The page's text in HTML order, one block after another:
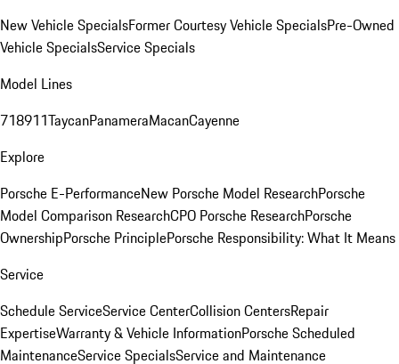
New Vehicle SpecialsFormer Courtesy Vehicle SpecialsPre-Owned
Vehicle SpecialsService Specials
Model Lines
718911TaycanPanameraMacanCayenne
Explore
Porsche E-PerformanceNew Porsche Model ResearchPorsche
Model Comparison ResearchCPO Porsche ResearchPorsche
OwnershipPorsche PrinciplePorsche Responsibility: What It Means
Service
Schedule ServiceService CenterCollision CentersRepair
ExpertiseWarranty & Vehicle InformationPorsche Scheduled
MaintenanceService SpecialsService and Maintenance